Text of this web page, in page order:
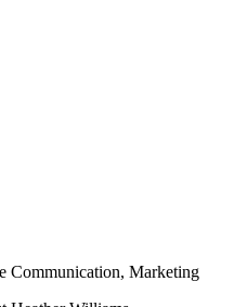
Communication, Marketing